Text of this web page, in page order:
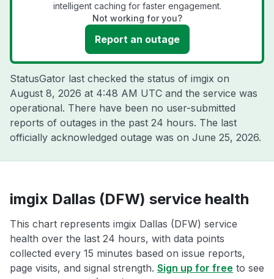
intelligent caching for faster engagement.
Not working for you?
Report an outage
StatusGator last checked the status of imgix on
August 8, 2026 at 4:48 AM UTC and the service was
operational. There have been no user-submitted
reports of outages in the past 24 hours. The last
officially acknowledged outage was on June 25, 2026.
imgix Dallas (DFW) service health
This chart represents imgix Dallas (DFW) service
health over the last 24 hours, with data points
collected every 15 minutes based on issue reports,
page visits, and signal strength. Sign up for free to see